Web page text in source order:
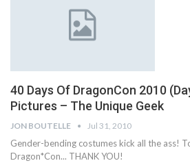
40 Days Of DragonCon 2010
Pictures – The Unique Geek
JON BOUTELLE Jul 31, 2010
Gender-bending costumes kick all the ass!
Dragon*Con... THANK YOU!